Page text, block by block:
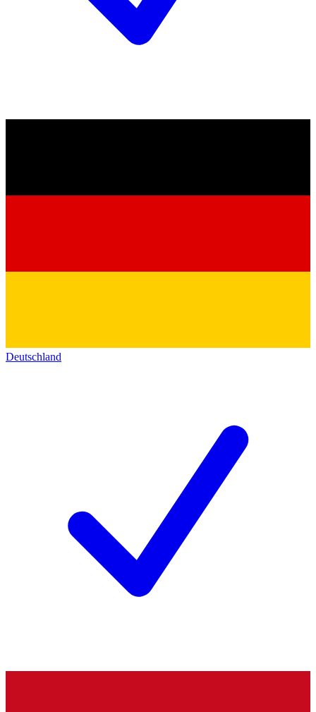
Deutschland